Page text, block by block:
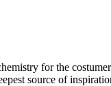
for the
source of